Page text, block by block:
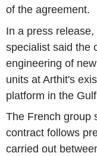
of the agreement.
In a press
specialist said the
engineering of
units at Arthit's
platform in the
The French group
contract follows
carried out